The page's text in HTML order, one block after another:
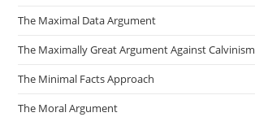
The Maximal Data Argument
The Maximally Great Argument Against Calvinism
The Minimal Facts Approach
The Moral Argument